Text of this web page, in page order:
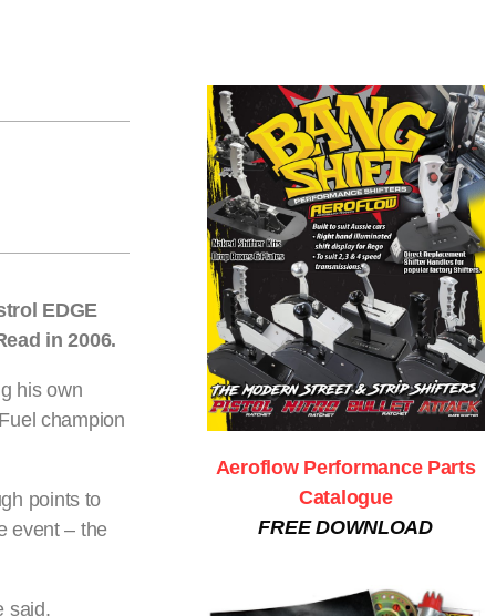
EDGE
in 2006.
his own
champion
points to
event – the
said.
Aeroflow Performance Parts
Catalogue
FREE DOWNLOAD